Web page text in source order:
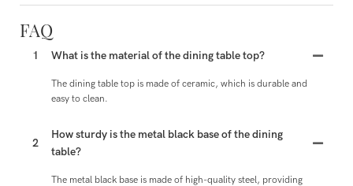
FAQ
1 What is the material of the dining table top?
The dining table top is made of ceramic, which is durable and
easy to clean.
2
How sturdy is the metal black base of the dining
table?
The metal black base is made of high-quality steel, providing